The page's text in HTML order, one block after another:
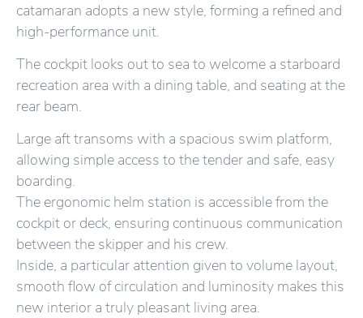
catamaran adopts a new style, forming a refined and
high-performance unit.
The cockpit looks out to sea to welcome a starboard
recreation area with a dining table, and seating at the
rear beam.
Large aft transoms with a spacious swim platform,
allowing simple access to the tender and safe, easy
boarding.
The ergonomic helm station is accessible from the
cockpit or deck, ensuring continuous communication
between the skipper and his crew.
Inside, a particular attention given to volume layout,
smooth flow of circulation and luminosity makes this
new interior a truly pleasant living area.